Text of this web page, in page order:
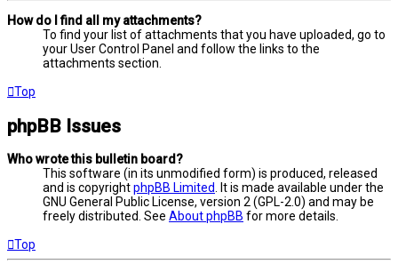
How do I find all my attachments?
To find your list of attachments that you have uploaded, go to
your User Control Panel and follow the links to the
attachments section.
Top
phpBB Issues
Who wrote this bulletin board?
This software (in its unmodified form) is produced, released
and is copyrightphpBB Limited
. It is made available under the
GNU General Public License, version 2 (GPL-2.0) and may be
freely distributed. See About phpBB for more details.
Top